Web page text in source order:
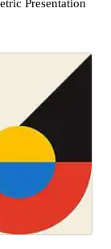
Presentation